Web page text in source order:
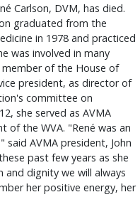
Carlson, DVM, has died.
graduated from the
in 1978 and practiced
was involved in many
member of the House of
president, as director of
committee on
she served as AVMA
of the WVA. "René was an
AVMA president, John
past few years as she
dignity we will always
her positive energy, her